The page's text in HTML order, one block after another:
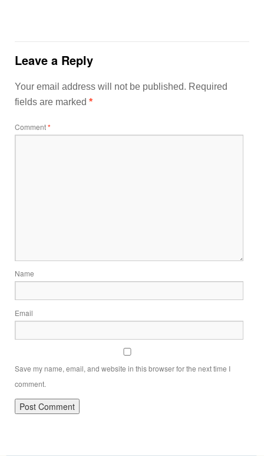
Leave a Reply
Your email address will not be published. Required
fields are marked *
Comment*
Name
Email
Save my name, email, and website in this browser for the next time I
comment.